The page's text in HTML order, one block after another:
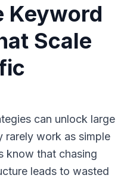
Keyword
Scale
can unlock large
work as simple
know that chasing
leads to wasted